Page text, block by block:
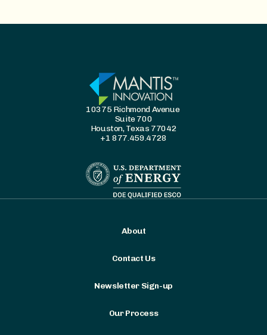
10375 Richmond Avenue
Suite 700
Houston, Texas 77042
+1 877.459.4728
About
Contact Us
Newsletter Sign-up
Our Process